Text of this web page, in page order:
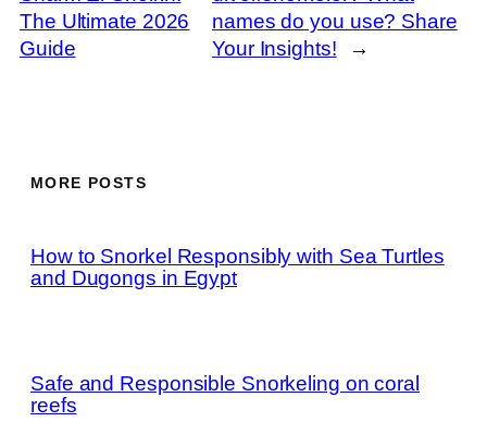
The Ultimate 2026
Guide
names do you use? Share
Your Insights!
→
MORE POSTS
How to Snorkel Responsibly with Sea Turtles
and Dugongs in Egypt
Safe and Responsible Snorkeling on coral
reefs